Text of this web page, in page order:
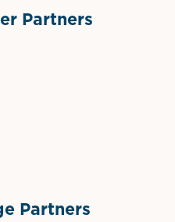
Partners
Partners